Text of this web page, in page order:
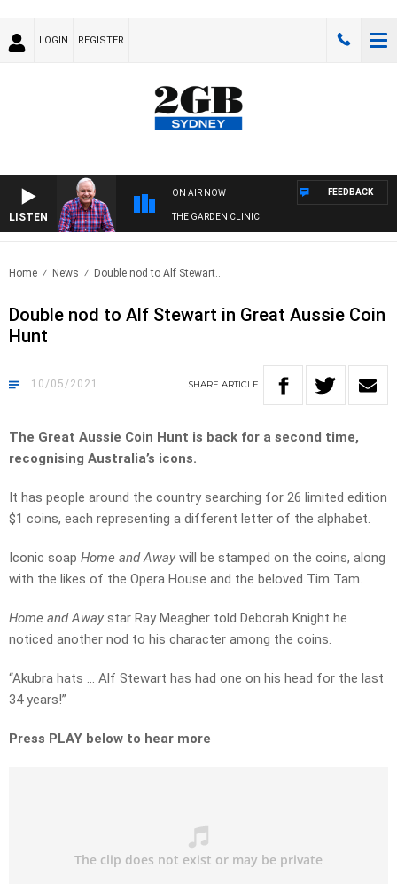
LOGIN REGISTER
LISTEN
ON AIR NOW
THE GARDEN CLINIC
FEEDBACK
Home News Double nod to Alf Stewart..
Double nod to Alf Stewart in Great Aussie Coin
Hunt
10/05/2021 SHARE ARTICLE
The Great Aussie Coin Hunt is back for a second time,
recognising Australia’s icons.
It has people around the country searching for 26 limited edition
$1 coins, each representing a different letter of the alphabet.
Iconic soap Home and Away will be stamped on the coins, along
with the likes of the Opera House and the beloved Tim Tam.
Home and Away star Ray Meagher told Deborah Knight he
noticed another nod to his character among the coins.
“Akubra hats … Alf Stewart has had one on his head for the last
34 years!”
Press PLAY below to hear more